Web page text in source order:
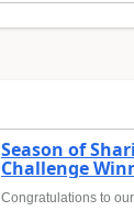
Season of
Challenge
Congratulations to